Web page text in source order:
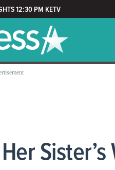
12:30 PM KETV